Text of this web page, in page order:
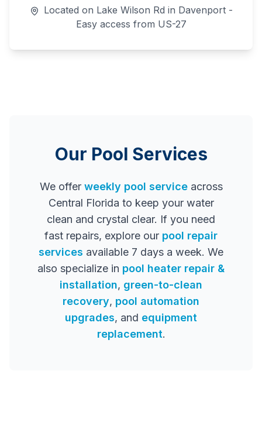
Located on Lake Wilson Rd in Davenport -
Easy access from US-27
Our Pool Services
We offer weekly pool serviceacross
Central Florida to keep your water
clean and crystal clear. If you need
fast repairs, explore our pool repair
services available 7 days a week. We
also specialize in pool heater repair &
installation, green-to-clean
recovery, pool automation
upgrades, and equipment
replacement.